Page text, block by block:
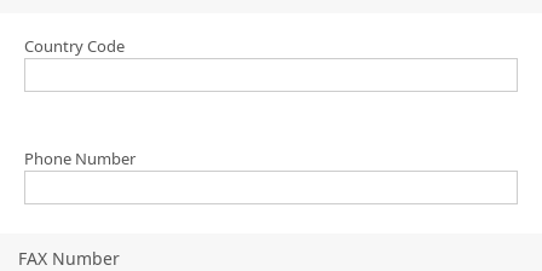
Country Code
Phone Number
FAX Number